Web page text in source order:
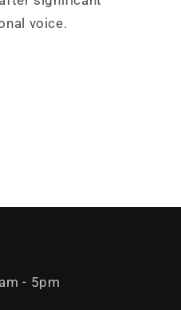
voice.
- 5pm